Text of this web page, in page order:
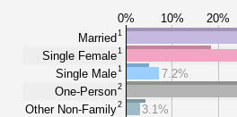
0% 10% 20%
Married1
Single Female1
Single Male1
One-Person2
Other Non-Family2
7.2%
3.1%